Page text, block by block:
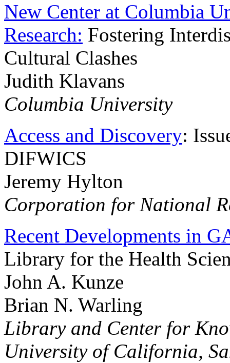
New Center at Columbia
Research: Fostering
Cultural Clashes
Judith Klavans
Columbia University
Access and Discovery:
DIFWICS
Jeremy Hylton
Corporation for National
Recent Developments in
Library for the Health
John A. Kunze
Brian N. Warling
Library and Center for
University of California,